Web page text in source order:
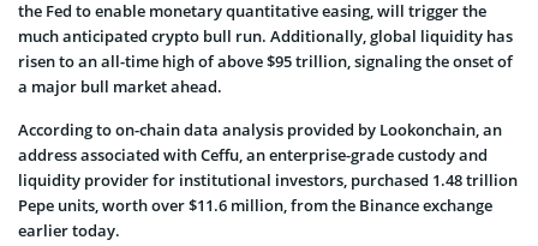
the Fed to enable monetary quantitative easing, will trigger the
much anticipated crypto bull run. Additionally, global liquidity has
risen to an all-time high of above $95 trillion, signaling the onset of
a major bull market ahead.
According to on-chain data analysis provided by Lookonchain, an
address associated with Ceffu, an enterprise-grade custody and
liquidity provider for institutional investors, purchased 1.48 trillion
Pepe units, worth over $11.6 million, from the Binance exchange
earlier today.